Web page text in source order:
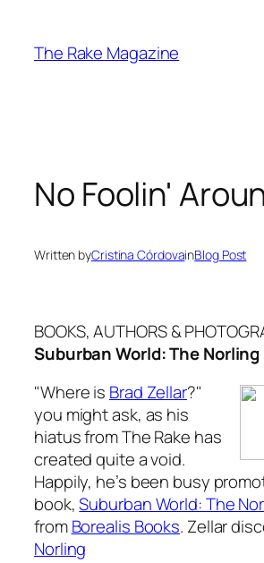
content
The Rake Magazine
No Foolin'
Written byCristina CórdovainBlog Post
BOOKS, AUTHORS &
Suburban World: The
"Where is Brad Zellar?"
you might ask, as his
hiatus fromThe Rake has
created quite a void.
Happily, he’s been busy
book,Suburban World: The
fromBorealis Books. Zellar
Norling